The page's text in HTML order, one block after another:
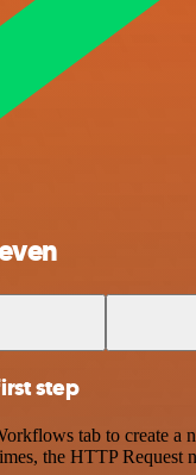
step
tab to create a
the HTTP Request